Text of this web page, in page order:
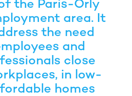
the Paris-Orly
area. It
the need
and
close
in low-
homes